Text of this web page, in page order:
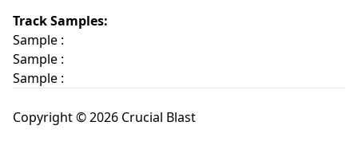
Track Samples:
Sample :
Sample :
Sample :
Copyright © 2026 Crucial Blast